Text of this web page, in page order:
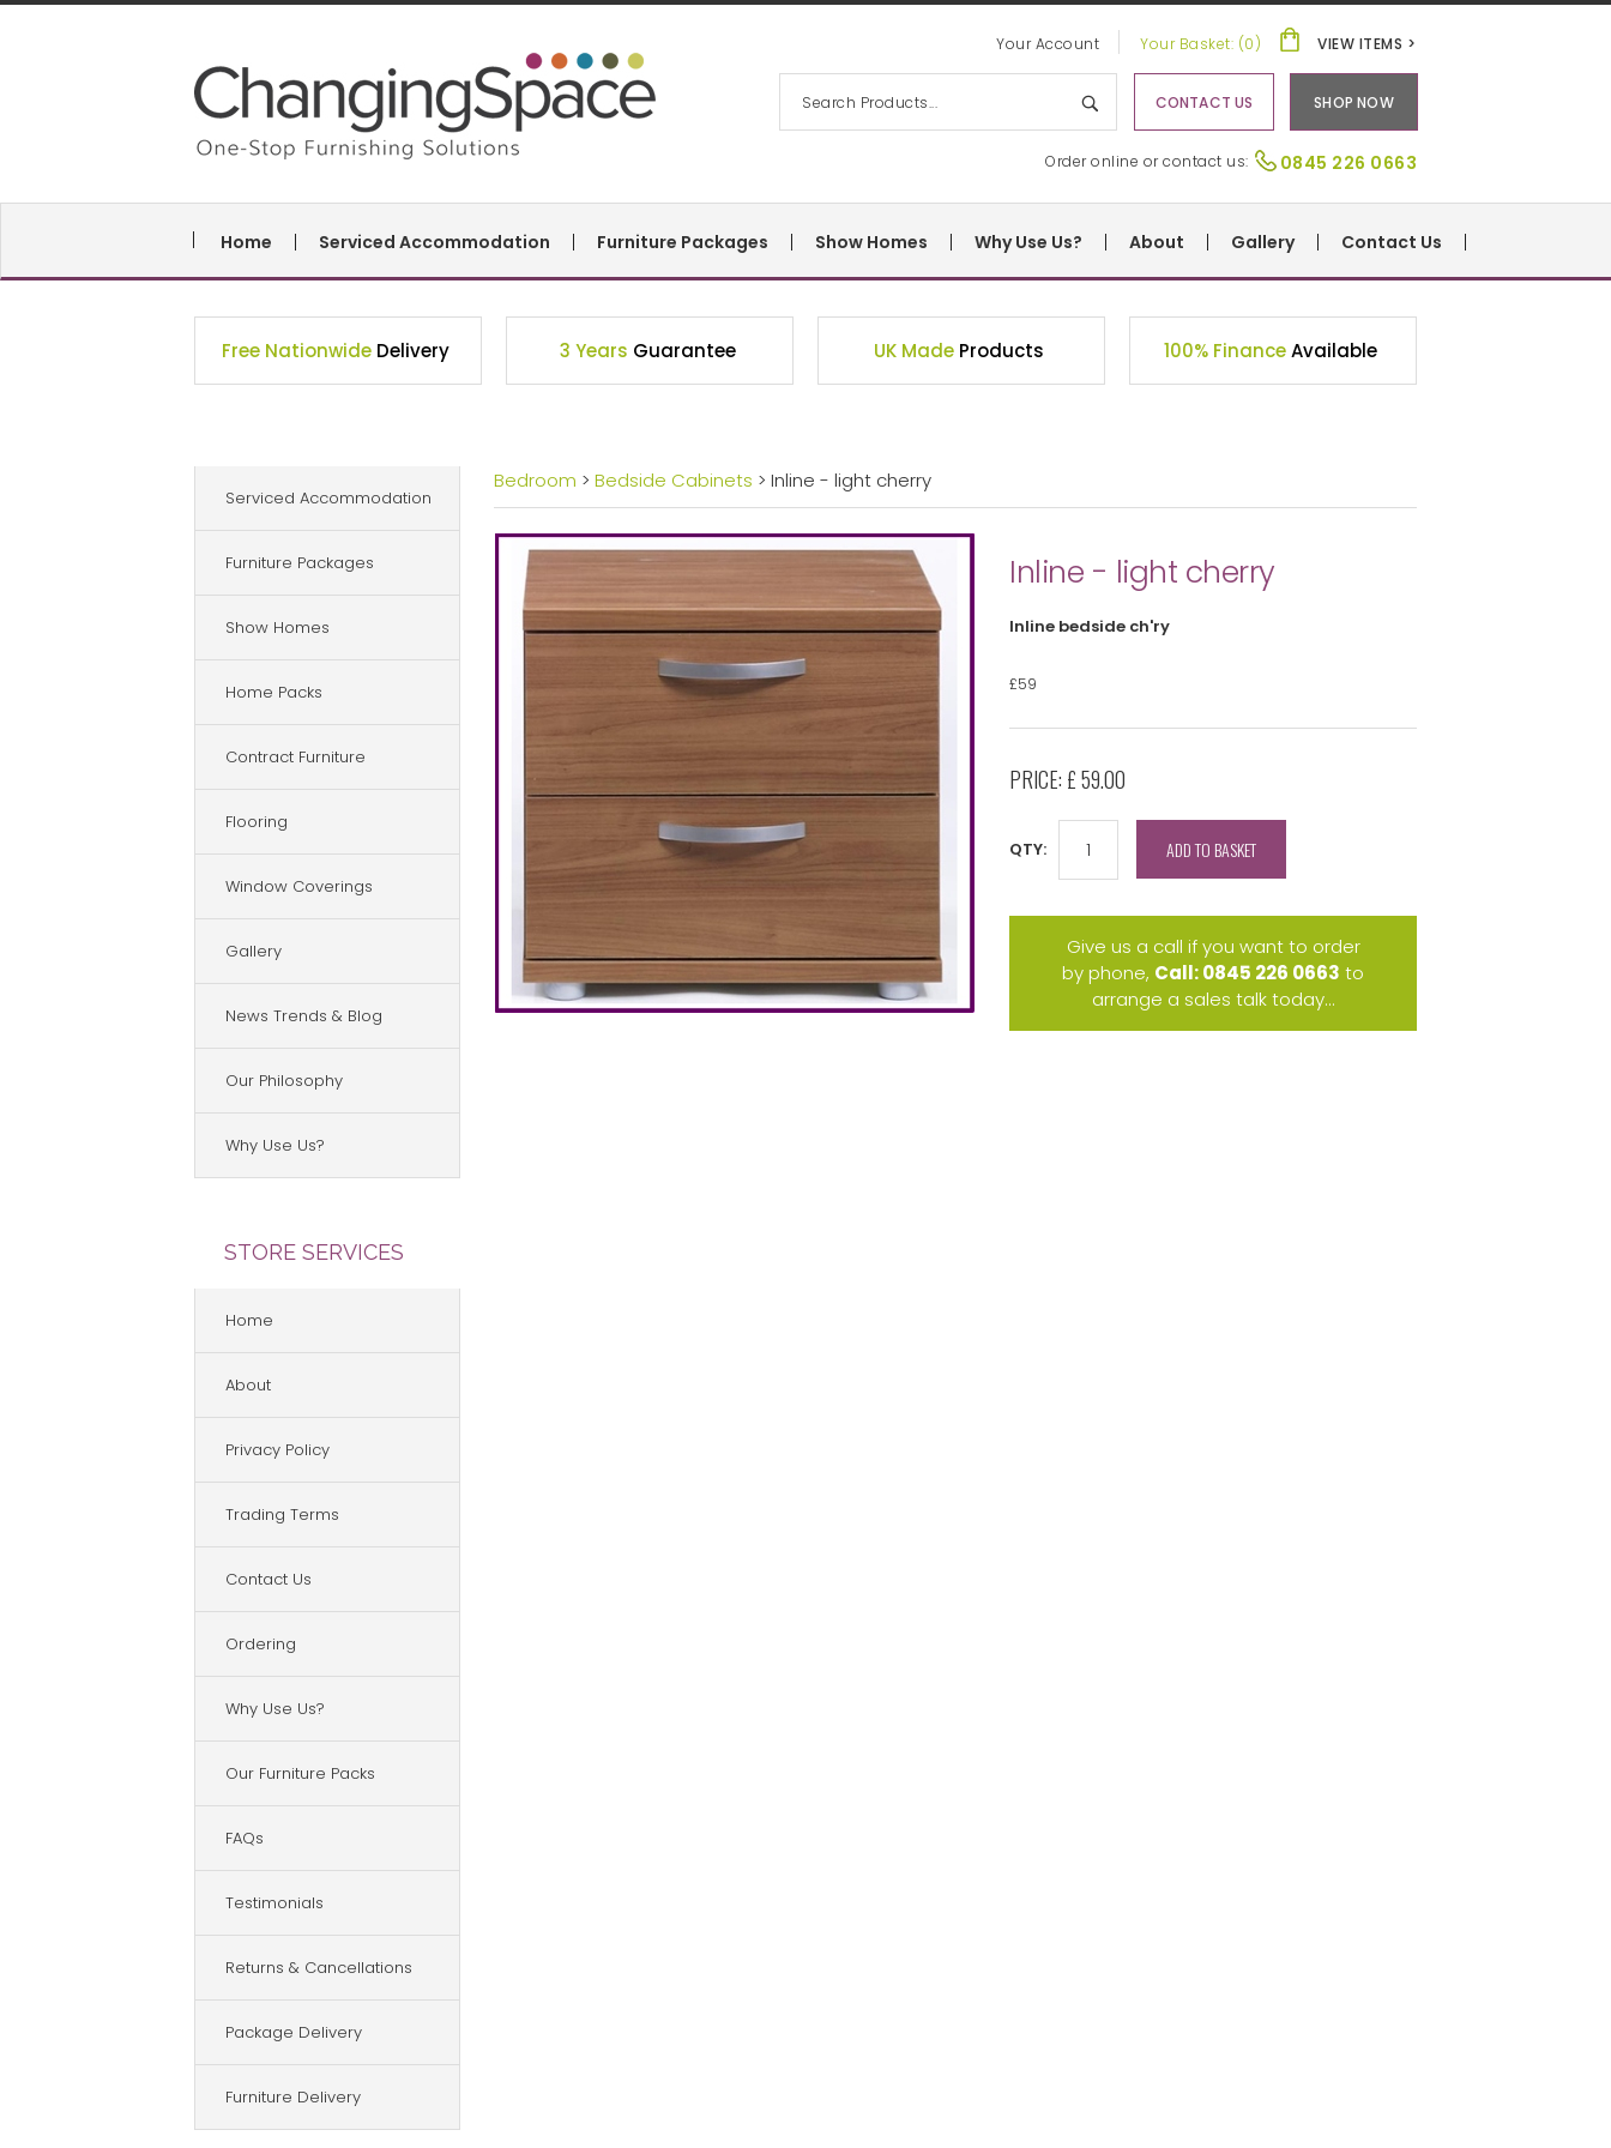
0845 226 0663
Order online or contact us:
Your Account VIEW ITEMS >
Your Basket: (0)
SHOP NOW
CONTACT US
Home Serviced Accommodation Furniture Packages Show Homes Why Use Us? About Gallery Contact Us
Free Nationwide Delivery 3 Years Guarantee UK Made Products 100% FinanceAvailable
Serviced Accommodation
Furniture Packages
Show Homes
Home Packs
Contract Furniture
Flooring
Window Coverings
Gallery
News Trends & Blog
Our Philosophy
Why Use Us?
STORE SERVICES
Home
About
Privacy Policy
Trading Terms
Contact Us
Ordering
Why Use Us?
Our Furniture Packs
FAQs
Testimonials
Returns & Cancellations
Package Delivery
Furniture Delivery
Bedroom > Bedside Cabinets > Inline - light cherry
Inline - light cherry
Inline bedside ch'ry
£59
PRICE: £ 59.00
QTY: ADD TO BASKET
Give us a call if you want to order
by phone, Call: 0845 226 0663 to
arrange a sales talk today...